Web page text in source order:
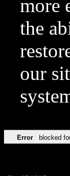
more
the
our
Error blocked